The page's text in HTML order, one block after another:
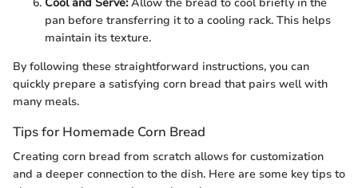
pan before transferring it to a cooling rack. This helps
maintain its texture.
By following these straightforward instructions, you can
quickly prepare a satisfying corn bread that pairs well with
many meals.
Tips for Homemade Corn Bread
Creating corn bread from scratch allows for customization
and a deeper connection to the dish. Here are some key tips to